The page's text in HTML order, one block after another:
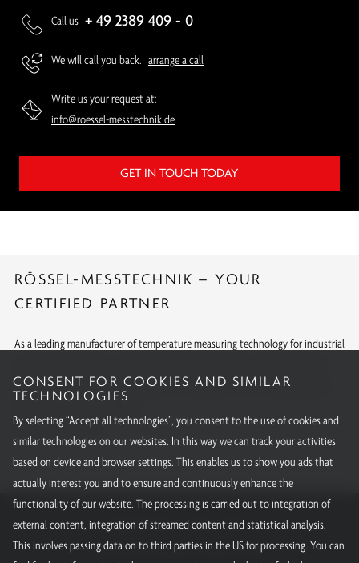
CONSENT FOR COOKIES AND SIMILAR
TECHNOLOGIES
By selecting “Accept all technologies”, you consent to the use of cookies and
similar technologies on our websites. In this way we can track your activities
based on device and browser settings. This enables us to show you ads that
actually interest you and to ensure and continuously enhance the
functionality of our website. The processing is carried out to integration of
external content, integration of streamed content and statistical analysis.
This involves passing data on to third parties in the US for processing. You can
Call us + 49 2389 409 - 0
We will call you back. arrange a call
Write us your request at:
info@roessel-messtechnik.de
GET IN TOUCH TODAY
RÖSSEL-MESSTECHNIK – YOUR
CERTIFIED PARTNER
As a leading manufacturer of temperature measuring technology for industrial
internationally recognized approvals and calibrations, we offer quality you
All our certifications
RÖSSEL-Messtechnik GmbH
Email:info@roessel-messtechnik.de